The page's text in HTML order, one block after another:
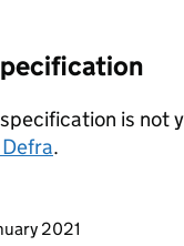
is not
.
this page
2021